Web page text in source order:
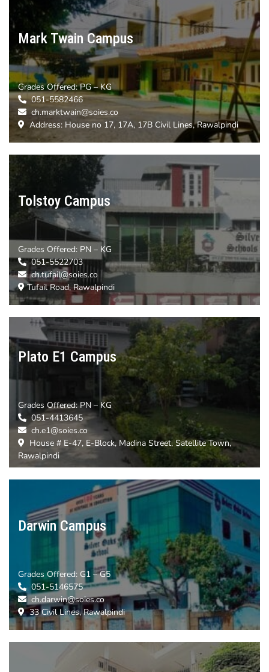
Mark Twain Campus
Grades Offered:PG – KG
051-5582466
ch.marktwain@soies.co
Address: House no 17, 17A, 17B Civil Lines, Rawalpindi
Tolstoy Campus
Grades Offered: PN – KG
051-5522703
ch.tufail@soies.co
Tufail Road, Rawalpindi
Plato E1 Campus
Grades Offered:PN – KG
051-4413645
ch.e1@soies.co
House # E-47, E-Block, Madina Street, Satellite Town,
Rawalpindi
Darwin Campus
Grades Offered: G1 – G5
051-5146575
ch.darwin@soies.co
33 Civil Lines, Rawalpindi